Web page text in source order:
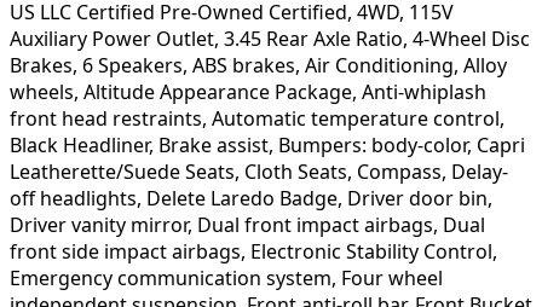
US LLC Certified Pre-Owned Certified, 4WD, 115V
Auxiliary Power Outlet, 3.45 Rear Axle Ratio, 4-Wheel Disc
Brakes, 6 Speakers, ABS brakes, Air Conditioning, Alloy
wheels, Altitude Appearance Package, Anti-whiplash
front head restraints, Automatic temperature control,
Black Headliner, Brake assist, Bumpers: body-color, Capri
Leatherette/Suede Seats, Cloth Seats, Compass, Delay-
off headlights, Delete Laredo Badge, Driver door bin,
Driver vanity mirror, Dual front impact airbags, Dual
front side impact airbags, Electronic Stability Control,
Emergency communication system, Four wheel